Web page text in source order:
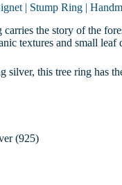
| Stump Ring |
the story of the
textures and small
silver, this tree ring has
(925)